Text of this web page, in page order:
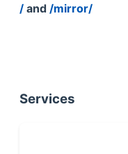
/ and /mirror/
Services